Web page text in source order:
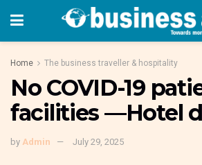
Home The business traveller & hospitality
No COVID-19
facilities —Hotel
by Admin July 29, 2025